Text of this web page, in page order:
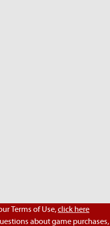
Terms of Use,click here
about game purchases,